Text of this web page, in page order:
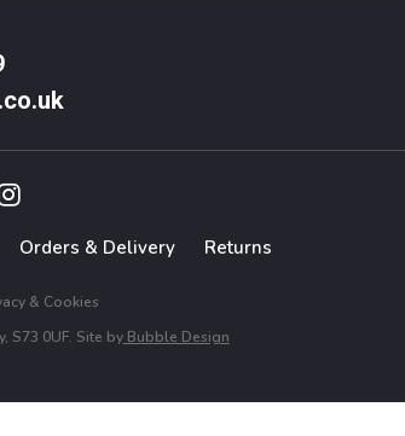
Orders & Delivery Returns
& Cookies
S73 0UF. Site byBubble Design